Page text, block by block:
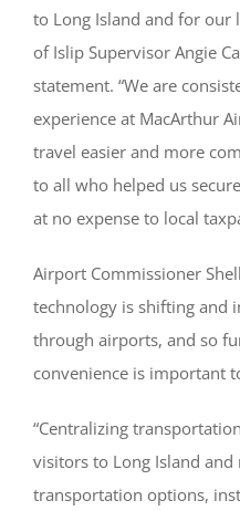
to Long Island and for our
of Islip Supervisor Angie
statement. “We are
experience at MacArthur
travel easier and more
to all who helped us
at no expense to local
Airport Commissioner
technology is shifting and
through airports, and so
convenience is important
“Centralizing
visitors to Long Island
transportation options,